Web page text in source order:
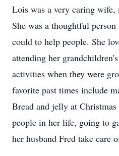
Lois was a very caring wife,
She was a thoughtful
could to help people. She
attending her
activities when they were
favorite past times include
Bread and jelly at
people in her life, going to
her husband Fred take care